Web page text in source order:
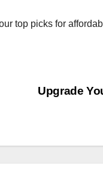
top picks for
Upgrade